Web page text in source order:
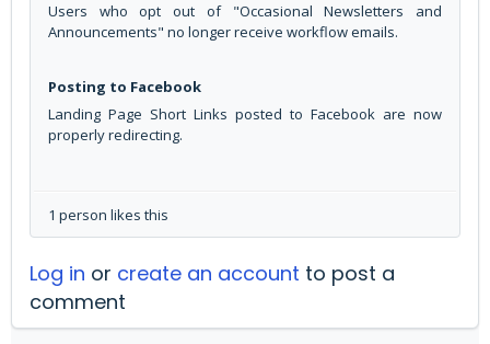
Users who opt out of "Occasional Newsletters and
Announcements" no longer receive workflow emails.
Posting to Facebook
Landing Page Short Links posted to Facebook are now
properly redirecting.
1 person likes this
Log in or create an account to post a
comment